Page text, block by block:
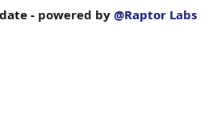
- powered by @Raptor Labs